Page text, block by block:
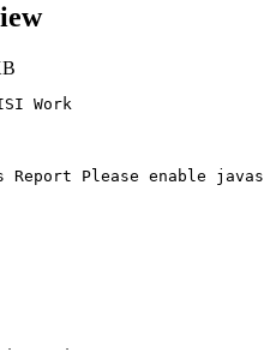
Work
Report Please enable